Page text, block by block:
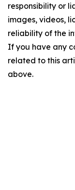
responsibility or
images, videos,
reliability of the
If you have any
related to this
above.